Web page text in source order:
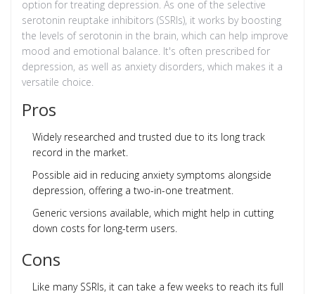
option for treating depression. As one of the selective
serotonin reuptake inhibitors (SSRIs), it works by boosting
the levels of serotonin in the brain, which can help improve
mood and emotional balance. It's often prescribed for
depression, as well as anxiety disorders, which makes it a
versatile choice.
Pros
Widely researched and trusted due to its long track
record in the market.
Possible aid in reducing anxiety symptoms alongside
depression, offering a two-in-one treatment.
Generic versions available, which might help in cutting
down costs for long-term users.
Cons
Like many SSRIs, it can take a few weeks to reach its full